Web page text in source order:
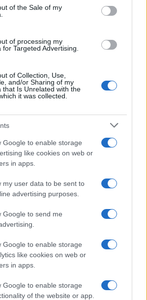
and store information including but
or usage behaviour. You may click to
to Google and its third-party tags to
of the Sale of my
of processing my
Targeted Advertising.
of Collection, Use,
and/or Sharing of my
that Is Unrelated with the
it was collected.
Google to enable storage
like cookies on web or
in apps.
my user data to be sent to
advertising purposes.
Google to send me
Google to enable storage
like cookies on web or
in apps.
Google to enable storage
of the website or app.